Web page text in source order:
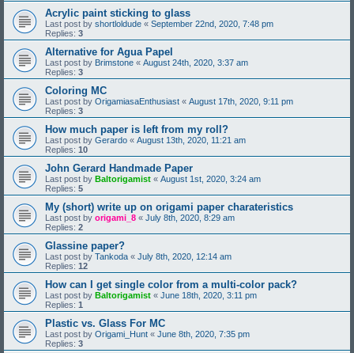
Acrylic paint sticking to glass
Last post by shortloldude « September 22nd, 2020, 7:48 pm
Replies: 3
Alternative for Agua Papel
Last post by Brimstone « August 24th, 2020, 3:37 am
Replies: 3
Coloring MC
Last post by OrigamiasaEnthusiast « August 17th, 2020, 9:11 pm
Replies: 3
How much paper is left from my roll?
Last post by Gerardo « August 13th, 2020, 11:21 am
Replies: 10
John Gerard Handmade Paper
Last post by Baltorigamist « August 1st, 2020, 3:24 am
Replies: 5
My (short) write up on origami paper charateristics
Last post by origami_8 « July 8th, 2020, 8:29 am
Replies: 2
Glassine paper?
Last post by Tankoda « July 8th, 2020, 12:14 am
Replies: 12
How can I get single color from a multi-color pack?
Last post by Baltorigamist « June 18th, 2020, 3:11 pm
Replies: 1
Plastic vs. Glass For MC
Last post by Origami_Hunt « June 8th, 2020, 7:35 pm
Replies: 3